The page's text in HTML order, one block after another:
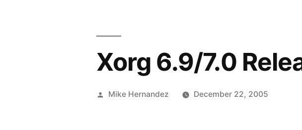
Xorg 6.9/7.0
Posted
Mike Hernandez December 22, 2005